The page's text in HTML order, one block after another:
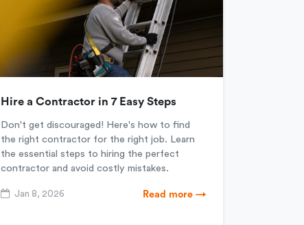
Hire a Contractor in 7 Easy Steps
Don't get discouraged! Here's how to find
the right contractor for the right job. Learn
the essential steps to hiring the perfect
contractor and avoid costly mistakes.
Jan 8, 2026 Read more →